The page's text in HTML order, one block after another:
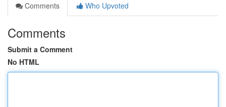
Comments
Who Upvoted
Comments
Submit a Comment
No HTML